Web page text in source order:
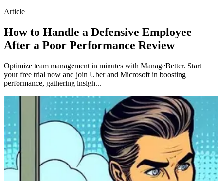
Article
How to Handle a Defensive Employee
After a Poor Performance Review
Optimize team management in minutes with ManageBetter. Start
your free trial now and join Uber and Microsoft in boosting
performance, gathering insigh...